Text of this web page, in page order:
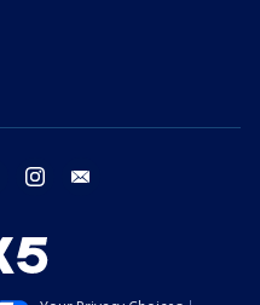
twitter instagram